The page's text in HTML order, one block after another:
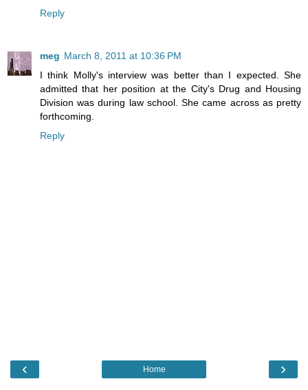
Reply
meg March 8, 2011 at 10:36 PM
I think Molly's interview was better than I expected. She
admitted that her position at the City's Drug and Housing
Division was during law school. She came across as pretty
forthcoming.
Reply
‹ ›
Home